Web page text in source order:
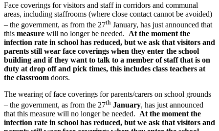
Face coverings for visitors and staff in corridors and communal
areas, including staffrooms (where close contact cannot be avoided)
– the government, as from the 27th January, has just announced that
this measure will no longer be needed. At the moment the
infection rate in school has reduced, but we ask that visitors and
parents still wear face coverings when they enter the school
building and if they want to talk to a member of staff that is on
duty at drop off and pick times, this includes class teachers at
the classroom doors.
The wearing of face coverings for parents/carers on school grounds
– the government, as from the 27th January, has just announced
that this measure will no longer be needed. At the moment the
infection rate in school has reduced, but we ask that visitors and